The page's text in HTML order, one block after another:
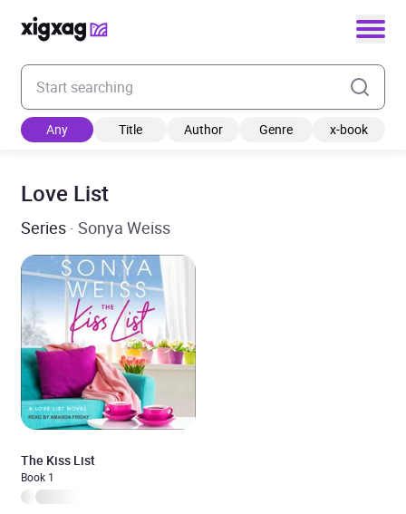
Enter your search keyword
Any Title Author Genre x-book
Love List
Series · Sonya Weiss
The Kiss List
Book 1